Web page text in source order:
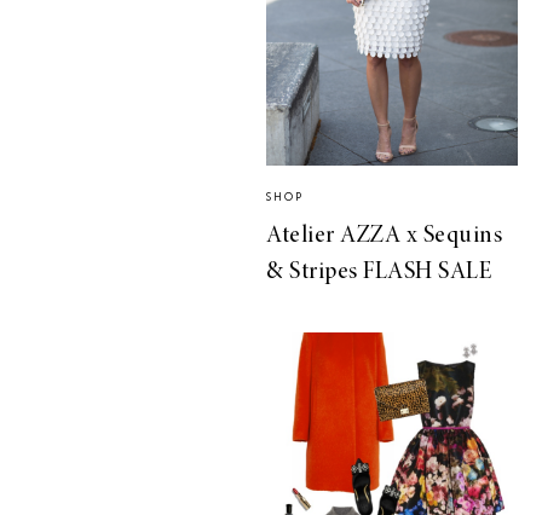
SHOP
Atelier AZZA x Sequins
& Stripes FLASH SALE